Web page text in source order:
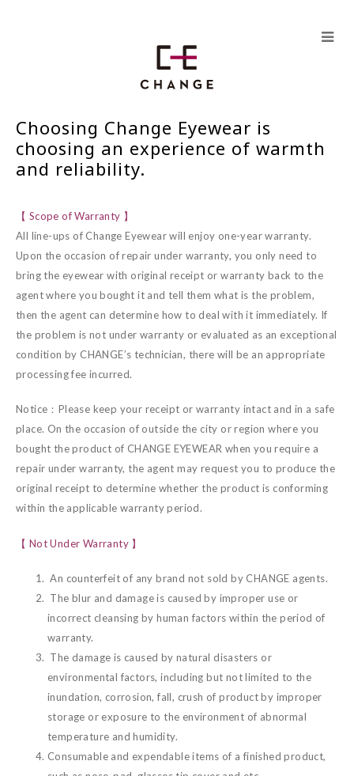
Choosing Change Eyewear is
choosing an experience of warmth
and reliability.
【 Scope of Warranty 】
All line-ups of Change Eyewear will enjoy one-year warranty.
Upon the occasion of repair under warranty, you only need to
bring the eyewear with original receipt or warranty back to the
agent where you bought it and tell them what is the problem,
then the agent can determine how to deal with it immediately. If
the problem is not under warranty or evaluated as an exceptional
condition by CHANGE’s technician, there will be an appropriate
processing fee incurred.
Notice：Please keep your receipt or warranty intact and in a safe
place. On the occasion of outside the city or region where you
bought the product of CHANGE EYEWEAR when you require a
repair under warranty, the agent may request you to produce the
original receipt to determine whether the product is conforming
within the applicable warranty period.
【 Not Under Warranty 】
An counterfeit of any brand not sold by CHANGE agents.
The blur and damage is caused by improper use or
incorrect cleansing by human factors within the period of
warranty.
The damage is caused by natural disasters or
environmental factors, including but not limited to the
inundation, corrosion, fall, crush of product by improper
storage or exposure to the environment of abnormal
temperature and humidity.
Consumable and expendable items of a finished product,